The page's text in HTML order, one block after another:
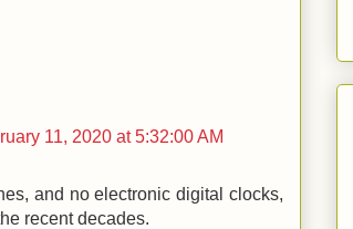
11, 2020 at 5:32:00 AM
and no electronic digital clocks,
recent decades.